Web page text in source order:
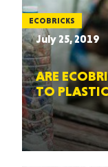
ECOBRICKS
July 25, 2019
ARE
TO